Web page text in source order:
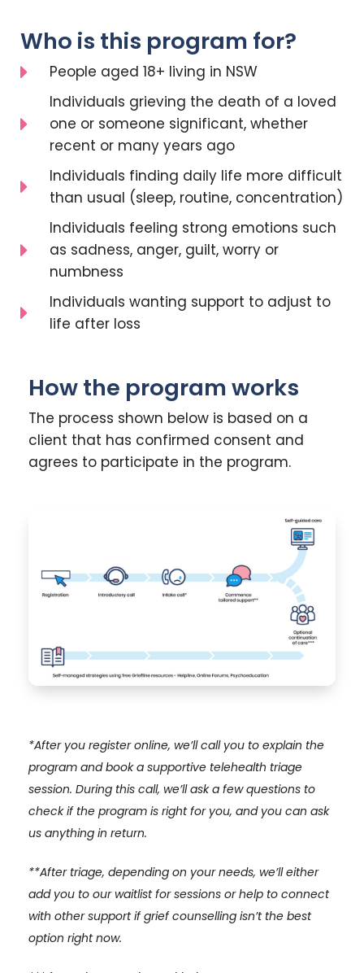
Who is this program for?
People aged 18+ living in NSW
Individuals grieving the death of a loved
one or someone significant, whether
recent or many years ago
Individuals finding daily life more difficult
than usual (sleep, routine, concentration)
Individuals feeling strong emotions such
as sadness, anger, guilt, worry or
numbness
Individuals wanting support to adjust to
life after loss
How the program works
The process shown below is based on a
client that has confirmed consent and
agrees to participate in the program.
*After you register online, we’ll call you to explain the
program and book a supportive telehealth triage
session. During this call, we’ll ask a few questions to
check if the program is right for you, and you can ask
us anything in return.
**After triage, depending on your needs, we’ll either
add you to our waitlist for sessions or help to connect
with other support if grief counselling isn’t the best
option right now.